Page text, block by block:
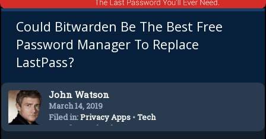
Could Bitwarden Be The Best Free
Password Manager To Replace
LastPass?
John Watson
March 14, 2019
Filed in:Privacy Apps •Tech
Trends
Technology